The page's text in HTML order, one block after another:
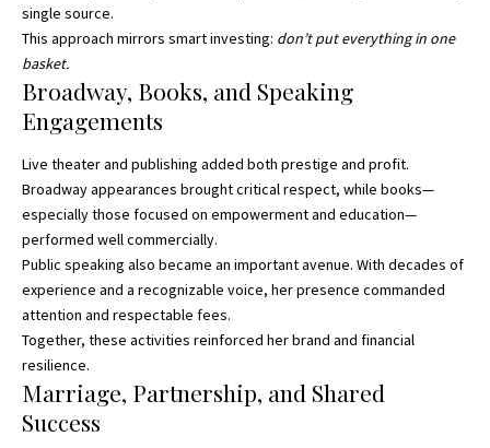
single source.
This approach mirrors smart investing: don’t put everything in one
basket.
Broadway, Books, and Speaking
Engagements
Live theater and publishing added both prestige and profit.
Broadway appearances brought critical respect, while books—
especially those focused on empowerment and education—
performed well commercially.
Public speaking also became an important avenue. With decades of
experience and a recognizable voice, her presence commanded
attention and respectable fees.
Together, these activities reinforced her brand and financial
resilience.
Marriage, Partnership, and Shared
Success